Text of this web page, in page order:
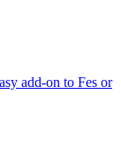
add-on to Fes or